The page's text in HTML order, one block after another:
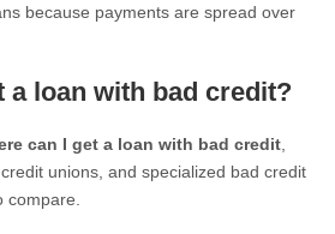
because payments are spread over
a loan with bad credit?
can I get a loan with bad credit
unions, and specialized bad credit
compare.